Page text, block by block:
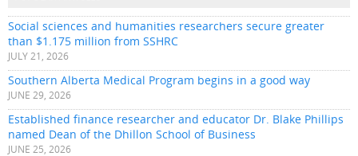
Social sciences and humanities researchers secure greater
than $1.175 million from SSHRC
JULY 21, 2026
Southern Alberta Medical Program begins in a good way
JUNE 29, 2026
Established finance researcher and educator Dr. Blake Phillips
named Dean of the Dhillon School of Business
JUNE 25, 2026